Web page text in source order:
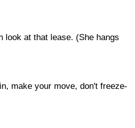
look at that lease. (She hangs
make your move, don't freeze-